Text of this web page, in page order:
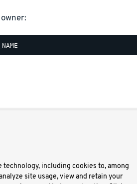
Terms of Use
Trademark
Docs
technology, including cookies to, among
site usage, view and retain your